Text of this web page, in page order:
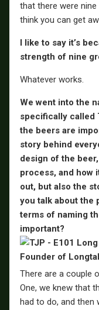
that there were nine
think you can get
I like to say it’s
strength of nine
Whatever works.
We went into the
specifically called
the beers are
story behind
design of the
process, and how
out, but also the
you talk about the
terms of naming
important?
There are a couple
One, we knew that
had to do, and